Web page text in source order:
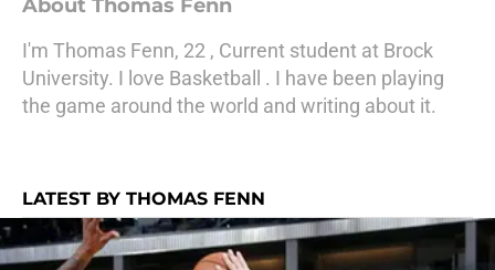
About Thomas Fenn
I'm Thomas Fenn, 22 , Current student at Brock
University. I love Basketball . I have been playing
the game around the world and writing about it.
LATEST BY THOMAS FENN